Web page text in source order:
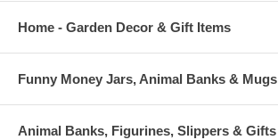
Home - Garden Decor & Gift Items
Funny Money Jars, Animal Banks & Mugs
Animal Banks, Figurines, Slippers & Gifts